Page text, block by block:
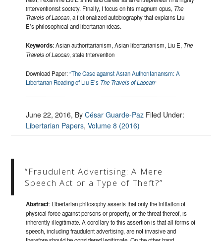
interventionist society. Finally, I focus on his magnum opus, The
Travels of Laocan, a fictionalized autobiography that explains Liu
E’s philosophical and libertarian ideas.
Keywords: Asian authoritarianism, Asian libertarianism, Liu E, The
Travels of Laocan, state intervention
Download Paper:“The Case against Asian Authoritarianism: A
Libertarian Reading of Liu E’s The Travels of Laocan“
June 22, 2016, ByCésar Guarde-Paz Filed Under:
Libertarian Papers,Volume 8 (2016)
“Fraudulent Advertising: A Mere
Speech Act or a Type of Theft?”
Abstract: Libertarian philosophy asserts that only the initiation of
physical force against persons or property, or the threat thereof, is
inherently illegitimate. A corollary to this assertion is that all forms of
speech, including fraudulent advertising, are not invasive and